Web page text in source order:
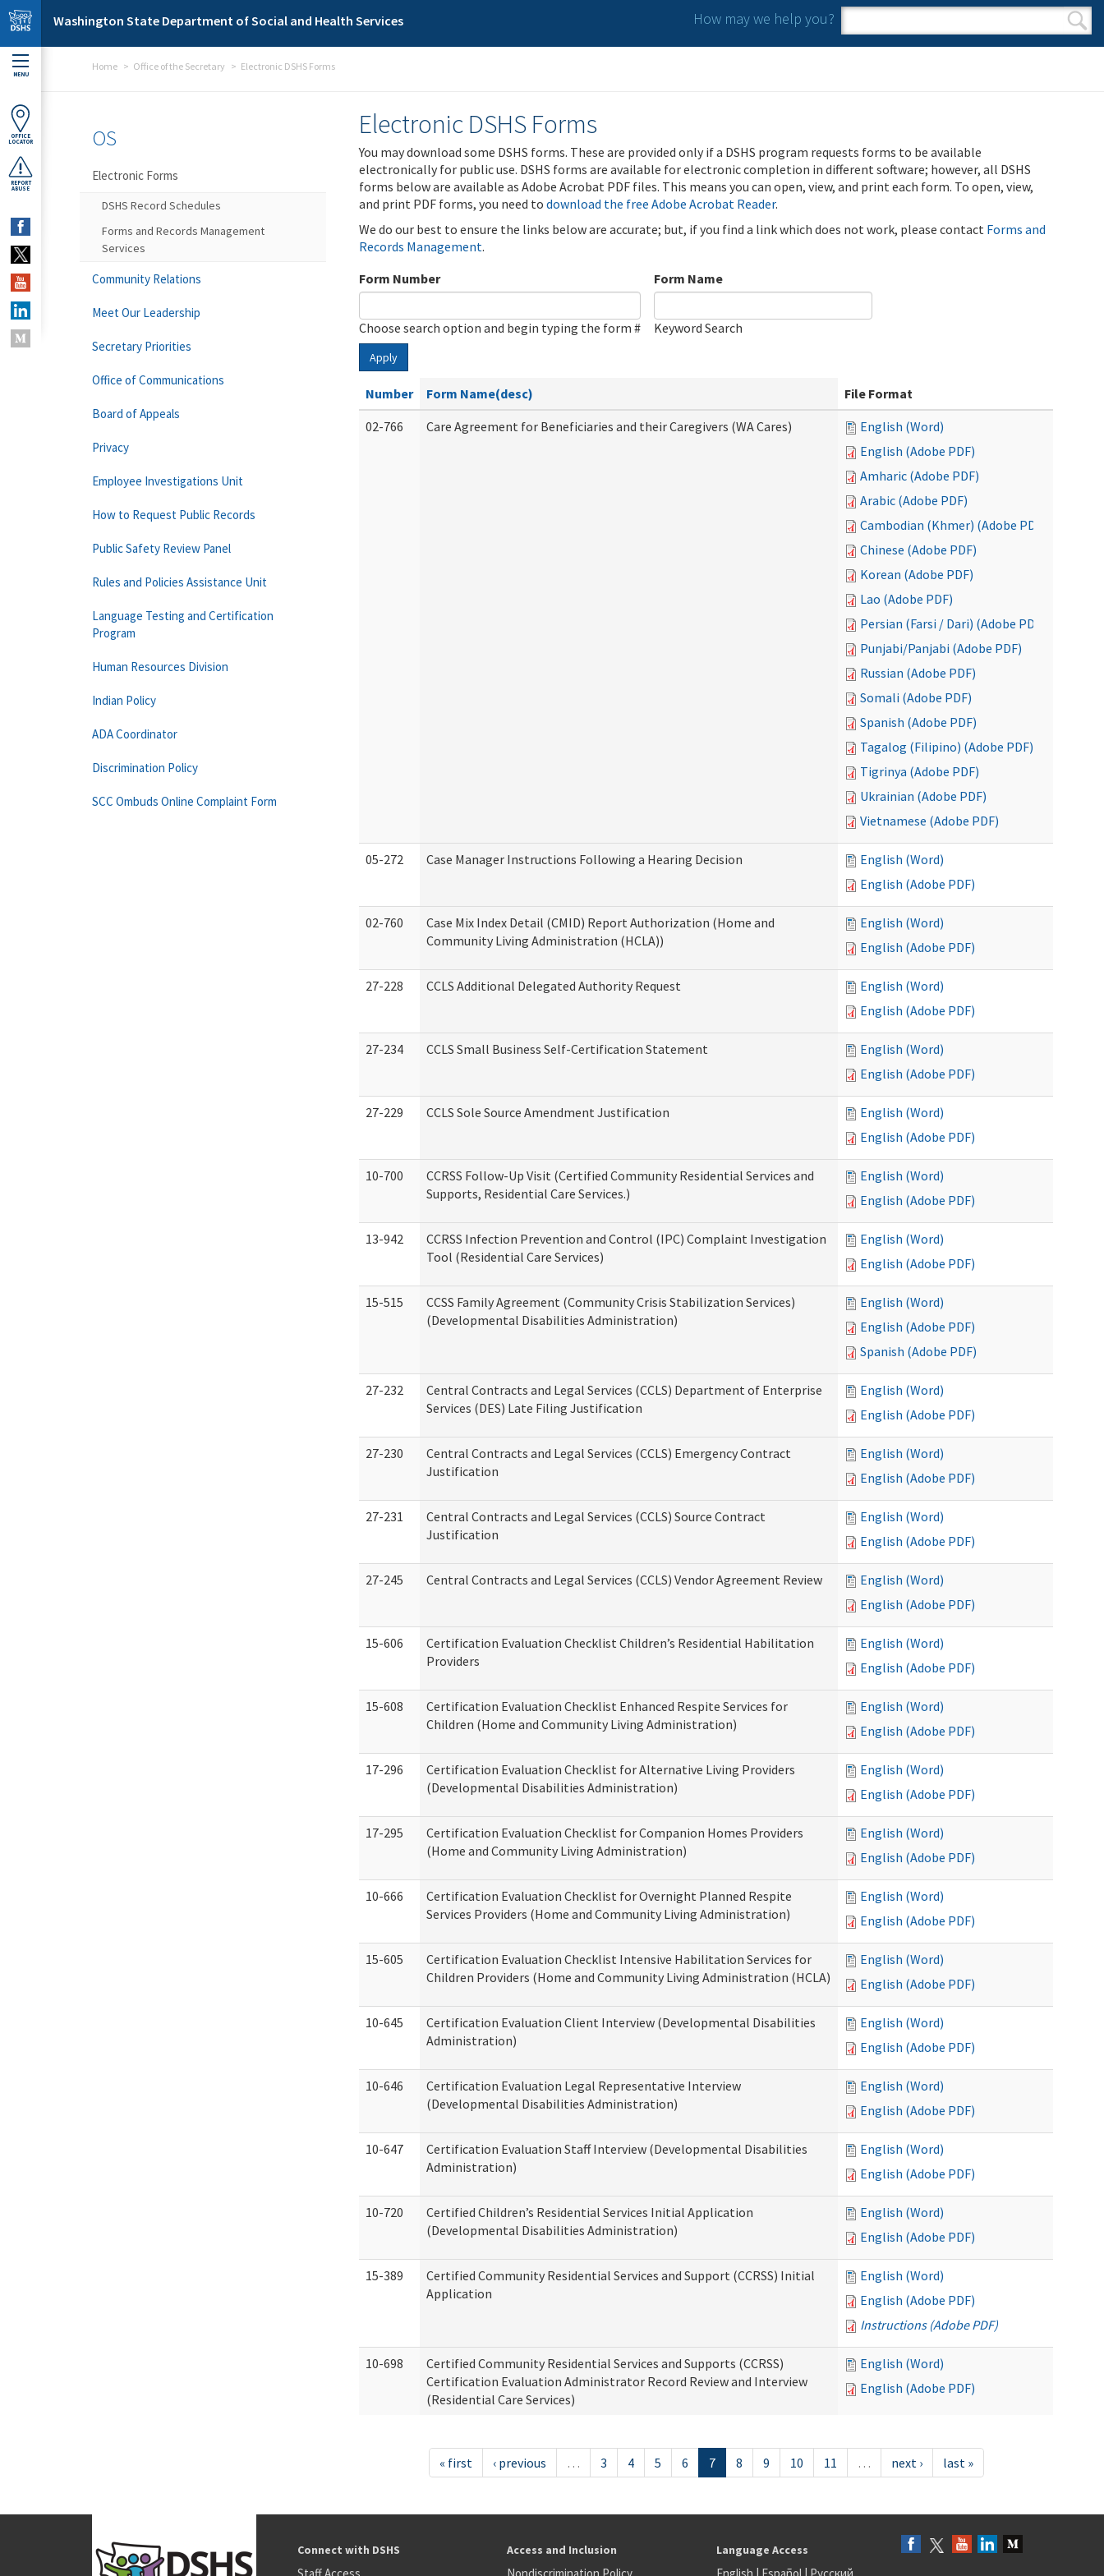
Skip to main content
Washington State Department of Social and Health Services How may we help you?
Search form
Search
MENU
OFFICE
LOCATOR
REPORT
ABUSE
Home Office of the Secretary Electronic DSHS Forms
Electronic DSHS Forms
You may download some DSHS forms. These are provided only if a DSHS program requests forms to be available
electronically for public use. DSHS forms are available for electronic completion in different software; however, all DSHS
forms below are available as Adobe Acrobat PDF files. This means you can open, view, and print each form. To open, view,
and print PDF forms, you need to download the free Adobe Acrobat Reader.
We do our best to ensure the links below are accurate; but, if you find a link which does not work, please contact Forms and
Records Management.
Form Number
Choose search option and begin typing the form #
Form Name
Keyword Search
Apply
Number Form Name(desc)
File Format
02-766
Care Agreement for Beneficiaries and their Caregivers (WA Cares)
English (Word)
English (Adobe PDF)
Amharic (Adobe PDF)
Arabic (Adobe PDF)
Cambodian (Khmer) (Adobe PDF)
Chinese (Adobe PDF)
Korean (Adobe PDF)
Lao (Adobe PDF)
Persian (Farsi / Dari) (Adobe PDF)
Punjabi/Panjabi (Adobe PDF)
Russian (Adobe PDF)
Somali (Adobe PDF)
Spanish (Adobe PDF)
Tagalog (Filipino) (Adobe PDF)
Tigrinya (Adobe PDF)
Ukrainian (Adobe PDF)
Vietnamese (Adobe PDF)
05-272 Case Manager Instructions Following a Hearing Decision
English (Word)
English (Adobe PDF)
02-760
Case Mix Index Detail (CMID) Report Authorization (Home and
Community Living Administration (HCLA))
English (Word)
English (Adobe PDF)
27-228 CCLS Additional Delegated Authority Request
English (Word)
English (Adobe PDF)
27-234 CCLS Small Business Self-Certification Statement
English (Word)
English (Adobe PDF)
27-229 CCLS Sole Source Amendment Justification
English (Word)
English (Adobe PDF)
10-700
CCRSS Follow-Up Visit (Certified Community Residential Services and
Supports, Residential Care Services.)
English (Word)
English (Adobe PDF)
13-942
CCRSS Infection Prevention and Control (IPC) Complaint Investigation
Tool (Residential Care Services)
English (Word)
English (Adobe PDF)
15-515
CCSS Family Agreement (Community Crisis Stabilization Services)
(Developmental Disabilities Administration)
English (Word)
English (Adobe PDF)
Spanish (Adobe PDF)
27-232
Central Contracts and Legal Services (CCLS) Department of Enterprise
Services (DES) Late Filing Justification
English (Word)
English (Adobe PDF)
27-230
Central Contracts and Legal Services (CCLS) Emergency Contract
Justification
English (Word)
English (Adobe PDF)
27-231
Central Contracts and Legal Services (CCLS) Source Contract
Justification
English (Word)
English (Adobe PDF)
27-245 Central Contracts and Legal Services (CCLS) Vendor Agreement Review
English (Word)
English (Adobe PDF)
15-606
Certification Evaluation Checklist Children’s Residential Habilitation
Providers
English (Word)
English (Adobe PDF)
15-608
Certification Evaluation Checklist Enhanced Respite Services for
Children (Home and Community Living Administration)
English (Word)
English (Adobe PDF)
17-296
Certification Evaluation Checklist for Alternative Living Providers
(Developmental Disabilities Administration)
English (Word)
English (Adobe PDF)
17-295
Certification Evaluation Checklist for Companion Homes Providers
(Home and Community Living Administration)
English (Word)
English (Adobe PDF)
10-666
Certification Evaluation Checklist for Overnight Planned Respite
Services Providers (Home and Community Living Administration)
English (Word)
English (Adobe PDF)
15-605
Certification Evaluation Checklist Intensive Habilitation Services for
Children Providers (Home and Community Living Administration (HCLA)
English (Word)
English (Adobe PDF)
10-645
Certification Evaluation Client Interview (Developmental Disabilities
Administration)
English (Word)
English (Adobe PDF)
10-646
Certification Evaluation Legal Representative Interview
(Developmental Disabilities Administration)
English (Word)
English (Adobe PDF)
10-647
Certification Evaluation Staff Interview (Developmental Disabilities
Administration)
English (Word)
English (Adobe PDF)
10-720
Certified Children’s Residential Services Initial Application
(Developmental Disabilities Administration)
English (Word)
English (Adobe PDF)
15-389
Certified Community Residential Services and Support (CCRSS) Initial
Application
English (Word)
English (Adobe PDF)
Instructions (Adobe PDF)
10-698
Certified Community Residential Services and Supports (CCRSS)
Certification Evaluation Administrator Record Review and Interview
(Residential Care Services)
English (Word)
English (Adobe PDF)
« first ‹ previous … 3 4 5 6 7 8 9 10 11 … next › last »
OS
Electronic Forms
DSHS Record Schedules
Forms and Records Management
Services
Community Relations
Meet Our Leadership
Secretary Priorities
Office of Communications
Board of Appeals
Privacy
Employee Investigations Unit
How to Request Public Records
Public Safety Review Panel
Rules and Policies Assistance Unit
Language Testing and Certification
Program
Human Resources Division
Indian Policy
ADA Coordinator
Discrimination Policy
SCC Ombuds Online Complaint Form
Connect with DSHS Access and Inclusion Language Access